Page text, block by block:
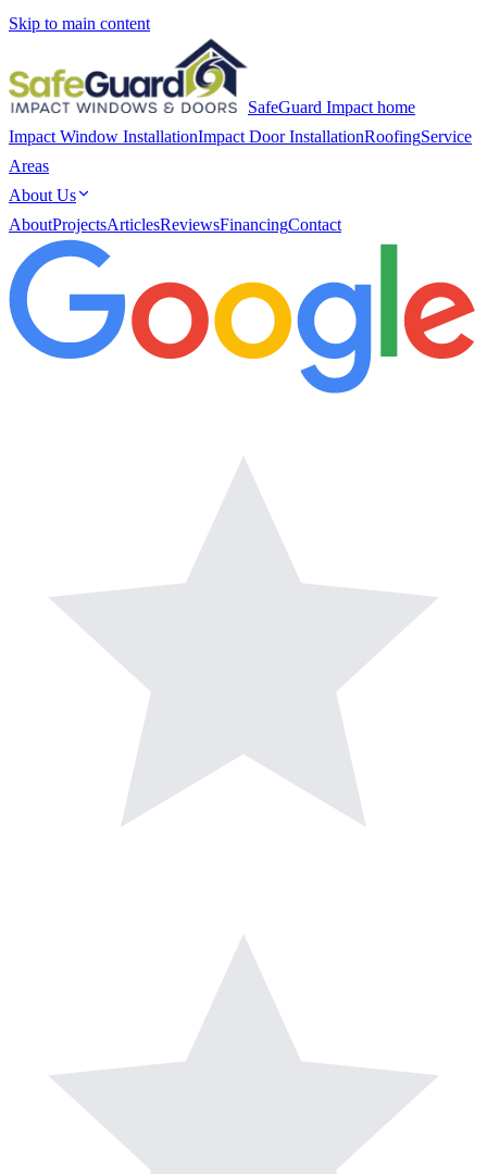
Skip to main content
SafeGuard Impact home
Impact Window InstallationImpact Door InstallationRoofingService
Areas
About Us
AboutProjectsArticlesReviewsFinancingContact